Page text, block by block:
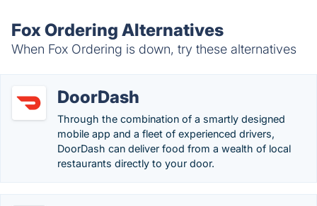
Fox Ordering Alternatives
When Fox Ordering is down, try these alternatives
DoorDash
Through the combination of a smartly designed
mobile app and a fleet of experienced drivers,
DoorDash can deliver food from a wealth of local
restaurants directly to your door.